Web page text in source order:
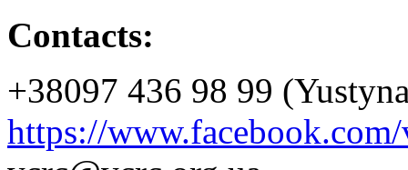
Contacts:
+38097 436 98 99
https://